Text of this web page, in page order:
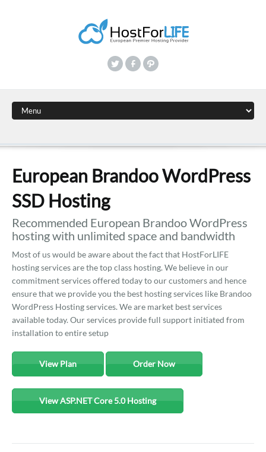
European Brandoo WordPress
SSD Hosting
Recommended European Brandoo WordPress
hosting with unlimited space and bandwidth
Most of us would be aware about the fact that HostForLIFE
hosting services are the top class hosting. We believe in our
commitment services offered today to our customers and hence
ensure that we provide you the best hosting services like Brandoo
WordPress Hosting services. We are market best services
available today. Our services provide full support initiated from
installation to entire setup
View Plan Order Now
View ASP.NET Core 5.0 Hosting